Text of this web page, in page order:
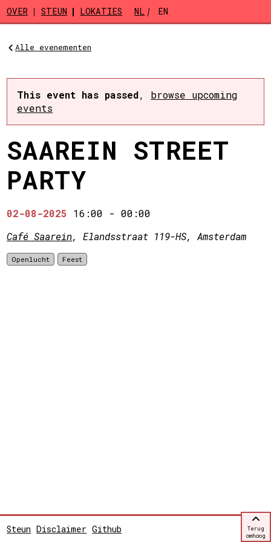
Skip to main content
OVER STEUN LOKATIES NL EN
Alle evenementen
This event has passed, browse upcoming
events
SAAREIN STREET
PARTY
02-08-2025 16:00 -00:00
Café Saarein, Elandsstraat 119-HS, Amsterdam
Openlucht Feest
Steun Disclaimer Github
Terug
omhoog